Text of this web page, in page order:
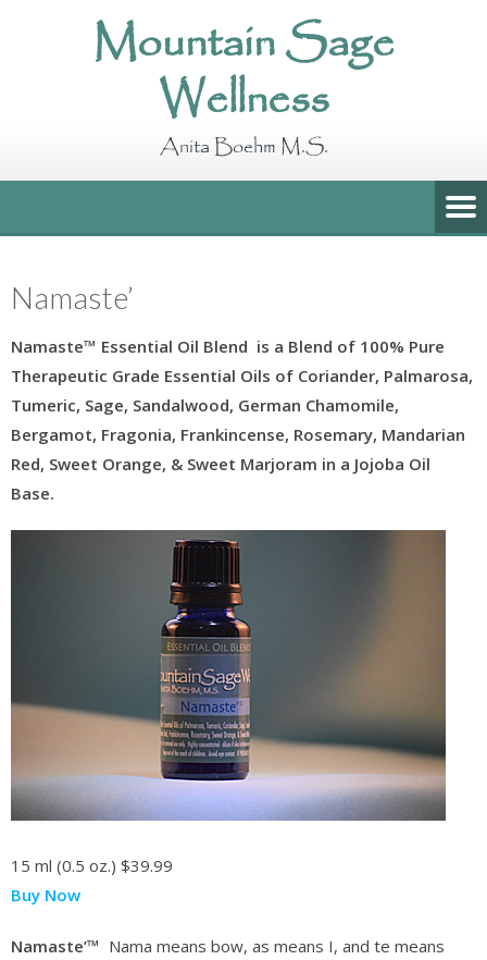
Mountain Sage
Wellness
Anita Boehm M.S.
Namaste’
Namaste™ Essential Oil Blend is a Blend of 100% Pure
Therapeutic Grade Essential Oils of Coriander, Palmarosa,
Tumeric, Sage, Sandalwood, German Chamomile,
Bergamot, Fragonia, Frankincense, Rosemary, Mandarian
Red, Sweet Orange, & Sweet Marjoram in a Jojoba Oil
Base.
15 ml (0.5 oz.) $39.99
Buy Now
Namaste’™ Nama means bow, as means I, and te means